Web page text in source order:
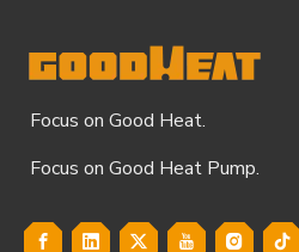
Focus on Good Heat.
Focus on Good Heat Pump.